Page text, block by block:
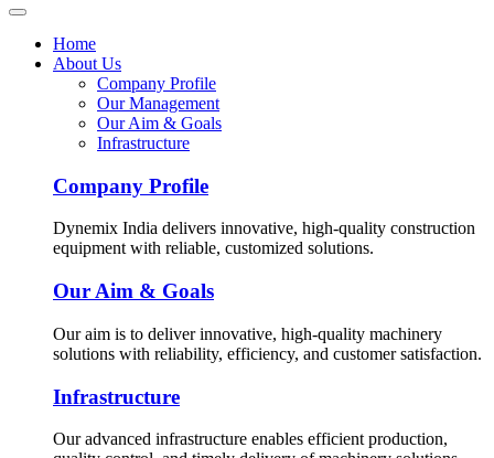
Home
About Us
Company Profile
Our Management
Our Aim & Goals
Infrastructure
Company Profile
Dynemix India delivers innovative, high-quality construction
equipment with reliable, customized solutions.
Our Aim & Goals
Our aim is to deliver innovative, high-quality machinery
solutions with reliability, efficiency, and customer satisfaction.
Infrastructure
Our advanced infrastructure enables efficient production,